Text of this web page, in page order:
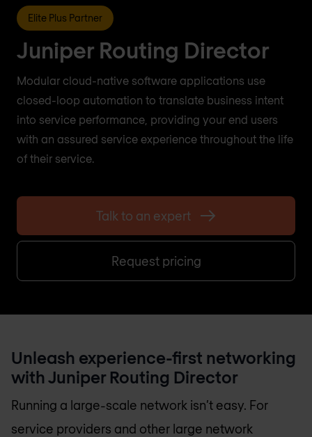
Elite Plus Partner
Juniper Routing Director
Modular cloud-native software applications use
closed-loop automation to translate business intent
into service performance, providing your end users
with an assured service experience throughout the life
of their service.
Talk to an expert
Request pricing
Unleash experience-first networking
with Juniper Routing Director
Running a large-scale network isn’t easy. For
service providers and other large network